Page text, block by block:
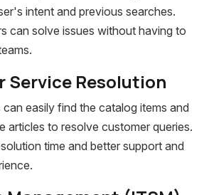
intent and previous searches.
can solve issues without having to
Service Resolution
easily find the catalog items and
articles to resolve customer queries.
time and better support and